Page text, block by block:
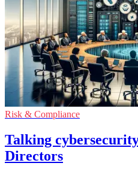
Risk & Compliance
Talking
Directors